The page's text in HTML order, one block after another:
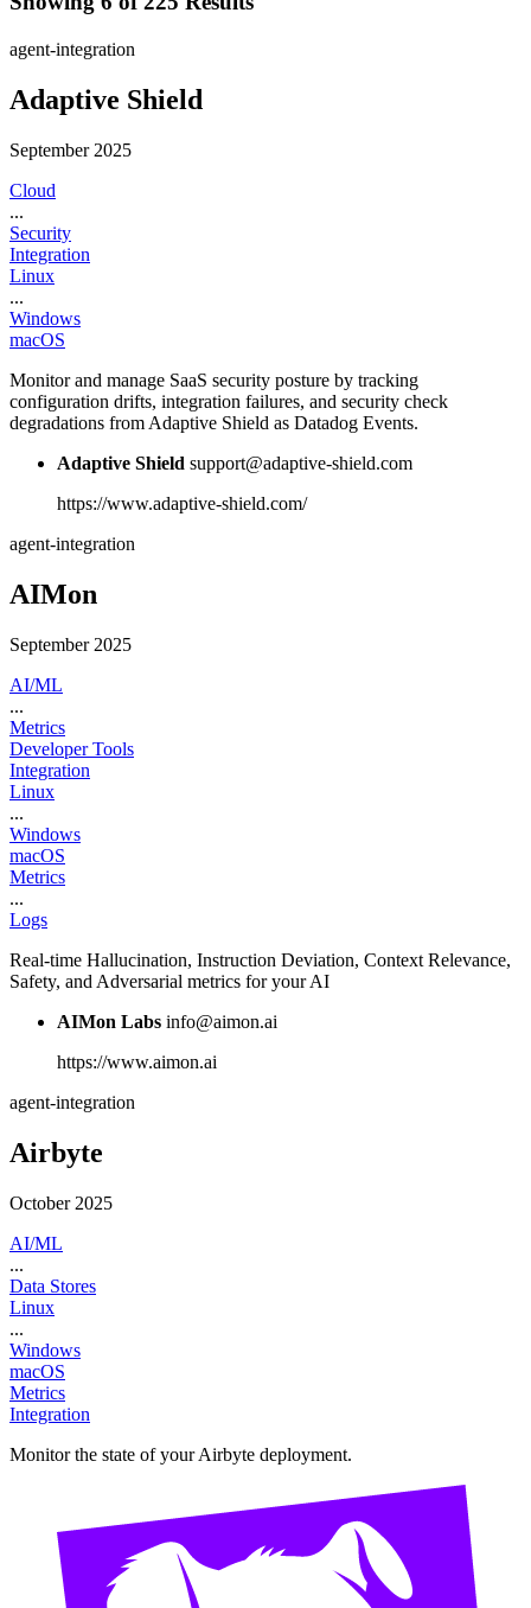
agent-integration
Adaptive Shield
September 2025
Cloud
...
Security
Integration
Linux
...
Windows
macOS
Monitor and manage SaaS security posture by tracking
configuration drifts, integration failures, and security check
degradations from Adaptive Shield as Datadog Events.
Adaptive Shield support@adaptive-shield.com
https://www.adaptive-shield.com/
agent-integration
AIMon
September 2025
AI/ML
...
Metrics
Developer Tools
Integration
Linux
...
Windows
macOS
Metrics
...
Logs
Real-time Hallucination, Instruction Deviation, Context Relevance,
Safety, and Adversarial metrics for your AI
AIMon Labs info@aimon.ai
https://www.aimon.ai
agent-integration
Airbyte
October 2025
AI/ML
...
Data Stores
Linux
...
Windows
macOS
Metrics
Integration
Monitor the state of your Airbyte deployment.